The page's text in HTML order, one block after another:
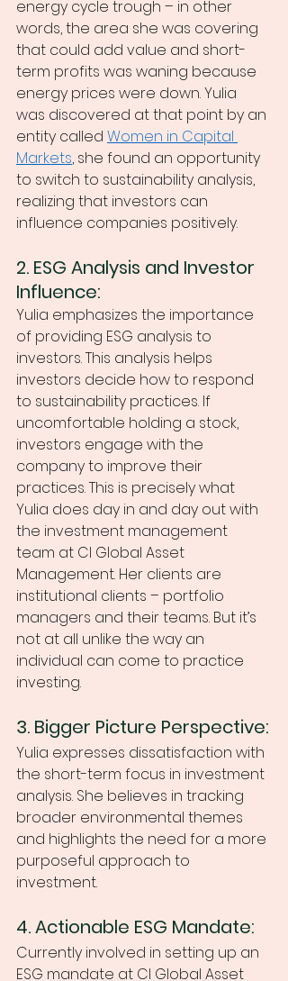
energy cycle trough – in other
words, the area she was covering
that could add value and short-
term profits was waning because
energy prices were down. Yulia
was discovered at that point by an
entity called Women in Capital
Markets, she found an opportunity
to switch to sustainability analysis,
realizing that investors can
influence companies positively.
2. ESG Analysis and Investor
Influence:
Yulia emphasizes the importance
of providing ESG analysis to
investors. This analysis helps
investors decide how to respond
to sustainability practices. If
uncomfortable holding a stock,
investors engage with the
company to improve their
practices. This is precisely what
Yulia does day in and day out with
the investment management
team at CI Global Asset
Management. Her clients are
institutional clients – portfolio
managers and their teams. But it’s
not at all unlike the way an
individual can come to practice
investing.
3. Bigger Picture Perspective:
Yulia expresses dissatisfaction with
the short-term focus in investment
analysis. She believes in tracking
broader environmental themes
and highlights the need for a more
purposeful approach to
investment.
4. Actionable ESG Mandate:
Currently involved in setting up an
ESG mandate at CI Global Asset